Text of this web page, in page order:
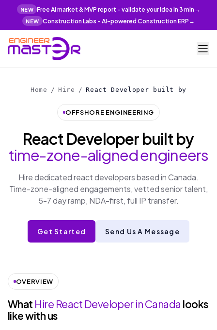
NEW Free AI market & MVP report - validate your idea in 3 min→
NEW Construction Labs - AI-powered Construction ERP→
Home / Hire / React Developer built by
OFFSHORE ENGINEERING
React Developer built by
time-zone-aligned engineers
Hire dedicated react developers based in Canada.
Time-zone-aligned engagements, vetted senior talent,
5-7 day ramp, NDA-first, full IP transfer.
Get Started Send Us A Message
OVERVIEW
What Hire React Developer in Canada looks
like with us